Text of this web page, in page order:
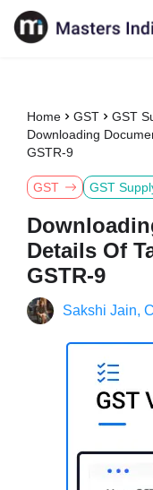
Home GST
GST
Downloading
GSTR-9
GST GST
Details Of
GSTR-9
Sakshi Jain,